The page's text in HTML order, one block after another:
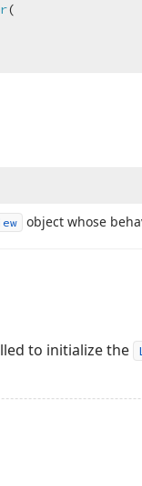
(
object whose
to initialize the